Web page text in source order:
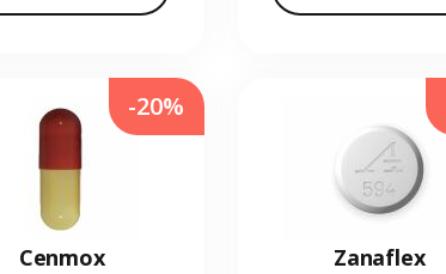
Cenmox
-20%
Zanaflex